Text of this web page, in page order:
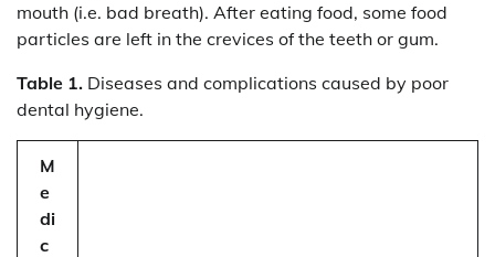
mouth (i.e. bad breath). After eating food, some food
particles are left in the crevices of the teeth or gum.
Table 1. Diseases and complications caused by poor
dental hygiene.
M
e
di
c